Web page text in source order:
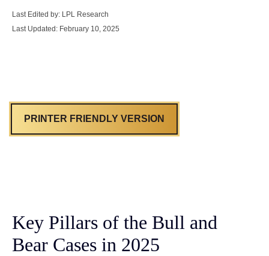
Last Edited by: LPL Research
Last Updated: February 10, 2025
PRINTER FRIENDLY VERSION
Key Pillars of the Bull and
Bear Cases in 2025